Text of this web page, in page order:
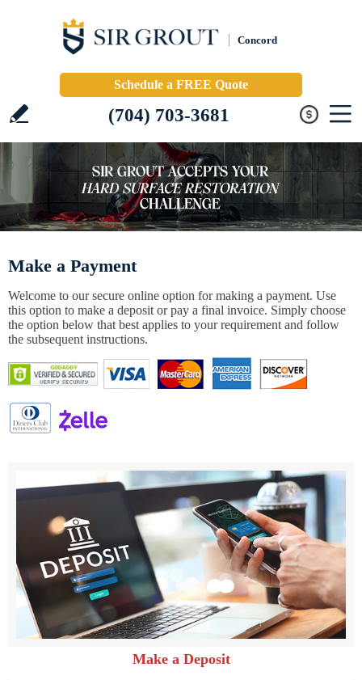
Concord
Schedule a FREE Quote
(704) 703-3681
Make a Payment
Welcome to our secure online option for making a payment. Use
this option to make a deposit or pay a final invoice. Simply choose
the option below that best applies to your requirement and follow
the subsequent instructions.
Make a Deposit